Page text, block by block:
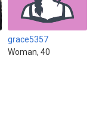
grace5357
Woman, 40